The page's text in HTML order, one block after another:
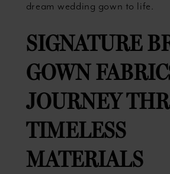
dream wedding gown to life.
SIGNATURE
GOWN
JOURNEY
TIMELESS
MATERIALS